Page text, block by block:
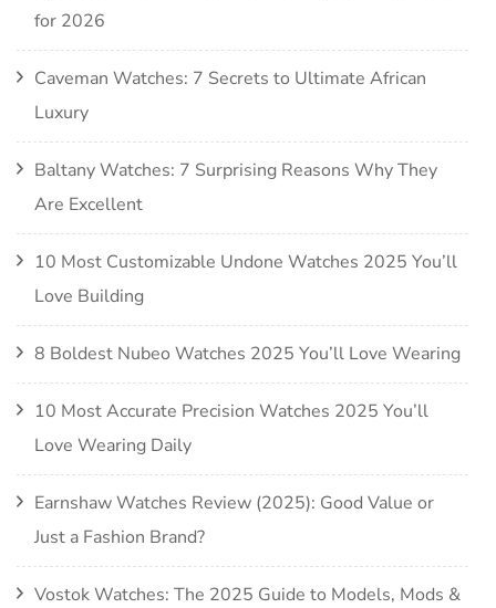
for 2026
Caveman Watches: 7 Secrets to Ultimate African
Luxury
Baltany Watches: 7 Surprising Reasons Why They
Are Excellent
10 Most Customizable Undone Watches 2025 You’ll
Love Building
8 Boldest Nubeo Watches 2025 You’ll Love Wearing
10 Most Accurate Precision Watches 2025 You’ll
Love Wearing Daily
Earnshaw Watches Review (2025): Good Value or
Just a Fashion Brand?
Vostok Watches: The 2025 Guide to Models, Mods &